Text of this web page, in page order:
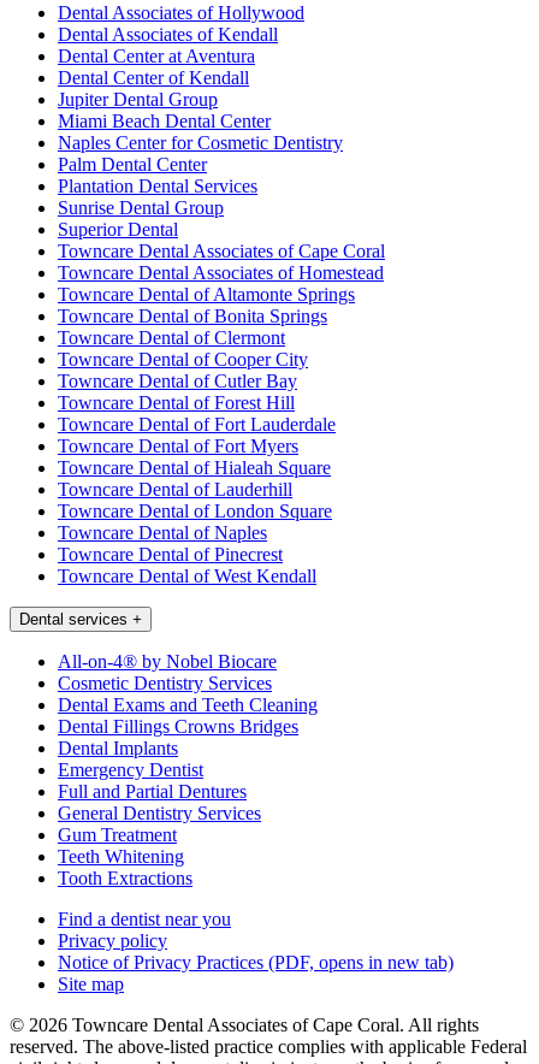
Dental Associates of Hollywood
Dental Associates of Kendall
Dental Center at Aventura
Dental Center of Kendall
Jupiter Dental Group
Miami Beach Dental Center
Naples Center for Cosmetic Dentistry
Palm Dental Center
Plantation Dental Services
Sunrise Dental Group
Superior Dental
Towncare Dental Associates of Cape Coral
Towncare Dental Associates of Homestead
Towncare Dental of Altamonte Springs
Towncare Dental of Bonita Springs
Towncare Dental of Clermont
Towncare Dental of Cooper City
Towncare Dental of Cutler Bay
Towncare Dental of Forest Hill
Towncare Dental of Fort Lauderdale
Towncare Dental of Fort Myers
Towncare Dental of Hialeah Square
Towncare Dental of Lauderhill
Towncare Dental of London Square
Towncare Dental of Naples
Towncare Dental of Pinecrest
Towncare Dental of West Kendall
Dental services +
All-on-4® by Nobel Biocare
Cosmetic Dentistry Services
Dental Exams and Teeth Cleaning
Dental Fillings Crowns Bridges
Dental Implants
Emergency Dentist
Full and Partial Dentures
General Dentistry Services
Gum Treatment
Teeth Whitening
Tooth Extractions
Find a dentist near you
Privacy policy
Notice of Privacy Practices (PDF, opens in new tab)
Site map
© 2026 Towncare Dental Associates of Cape Coral. All rights
reserved. The above-listed practice complies with applicable Federal